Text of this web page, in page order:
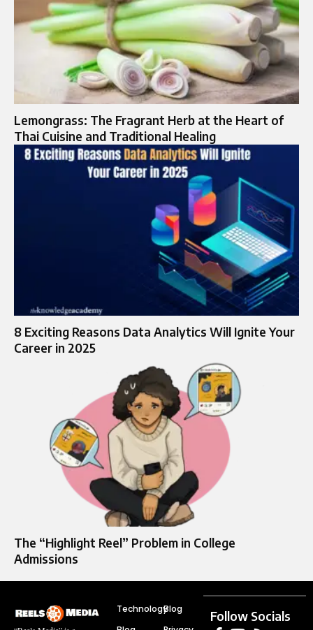
Lemongrass: The Fragrant Herb at the Heart of
Thai Cuisine and Traditional Healing
8 Exciting Reasons Data Analytics Will Ignite Your
Career in 2025
The “Highlight Reel” Problem in College
Admissions
TechnologyBlog
Follow Socials